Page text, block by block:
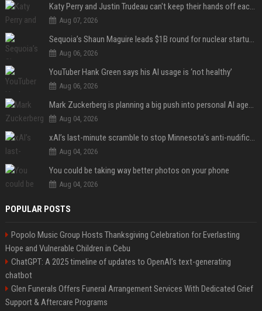
Katy Perry and Justin Trudeau can't keep their hands off each other during French getaway
Aug 07, 2026
Sequoia’s Shaun Maguire leads $1B round for nuclear startup Valar Atomics
Aug 06, 2026
YouTuber Hank Green says his AI usage is ‘not healthy’
Aug 06, 2026
Mark Zuckerberg is planning a big push into personal AI agents
Aug 04, 2026
xAI’s last-minute scramble to stop Minnesota’s anti-nudification app law
Aug 04, 2026
You could be taking way better photos on your phone
Aug 04, 2026
POPULAR POSTS
Popolo Music Group Hosts Thanksgiving Celebration for Everlasting
Hope and Vulnerable Children in Cebu
ChatGPT: A 2025 timeline of updates to OpenAI’s text-generating
chatbot
Glen Funerals Offers Funeral Arrangement Services With Dedicated Grief
Support & Aftercare Programs